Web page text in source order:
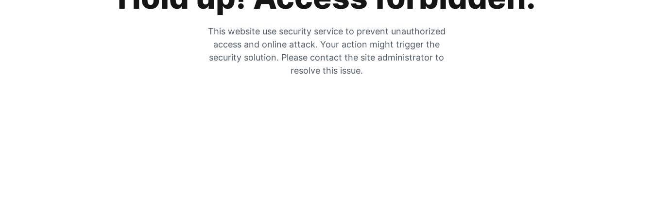
This website use security service to prevent unauthorized
access and online attack. Your action might trigger the
security solution. Please contact the site administrator to
resolve this issue.